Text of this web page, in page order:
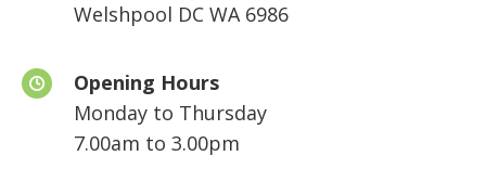
Welshpool DC WA 6986
Opening Hours
Monday to Thursday
7.00am to 3.00pm